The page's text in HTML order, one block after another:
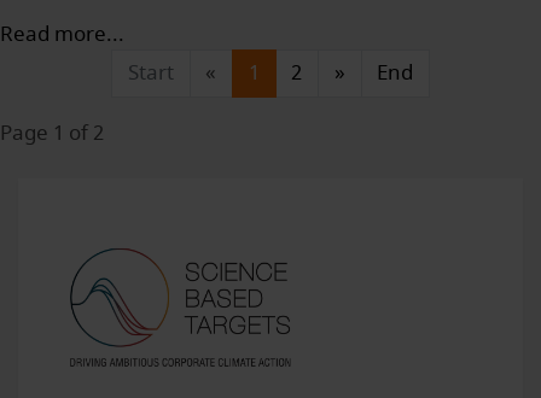
Read more...
Start
« 1 2 »
End
Page 1 of 2